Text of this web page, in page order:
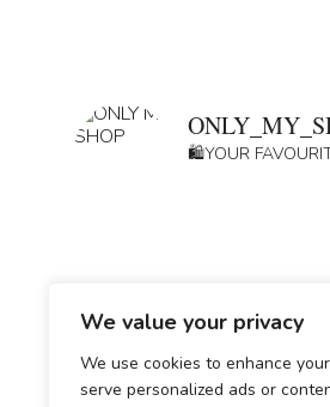
We value your privacy
We use cookies to enhance
serve personalized ads or
🛍️YOUR